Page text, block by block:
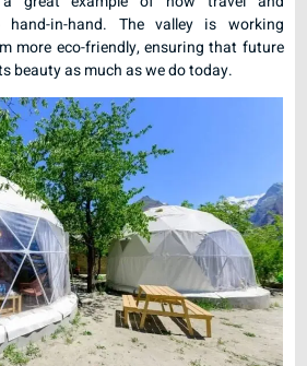
in-hand. The valley is working
more eco-friendly, ensuring that future
beauty as much as we do today.